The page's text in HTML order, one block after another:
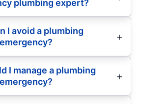
plumbing expert?
I avoid a plumbing
emergency?
I manage a plumbing
emergency?